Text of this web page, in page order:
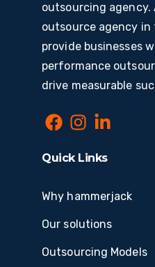
outsourcing agency.
outsource agency in
provide businesses
performance
drive measurable
Quick Links
Why hammerjack
Our solutions
Outsourcing Models